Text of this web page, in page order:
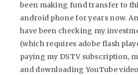
been making fund transfer to
android phone for years now.
have been checking my
(which requires adobe flash
paying my DSTV subscription,
and downloading YouTube